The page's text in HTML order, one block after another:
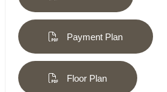
Payment Plan
Floor Plan